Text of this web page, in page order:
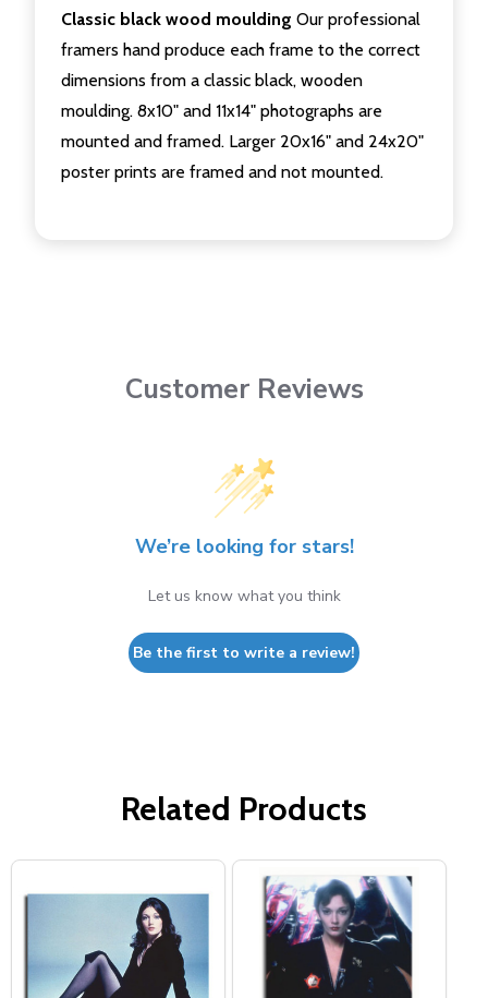
Classic black wood moulding Our professional
framers hand produce each frame to the correct
dimensions from a classic black, wooden
moulding. 8x10" and 11x14" photographs are
mounted and framed. Larger 20x16" and 24x20"
poster prints are framed and not mounted.
Customer Reviews
We’re looking for stars!
Let us know what you think
Be the first to write a review!
Related Products